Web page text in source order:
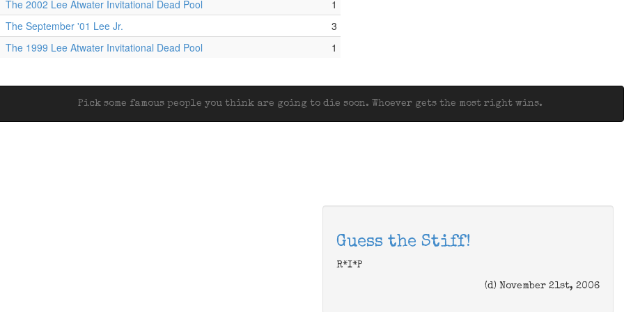
The 2002 Lee Atwater Invitational Dead Pool
1
The September '01 Lee Jr.
3
The 1999 Lee Atwater Invitational Dead Pool 1
Pick some famous people you think are going to die soon. Whoever gets the most right wins.
Guess the Stiff!
R*I*P
(d) November 21st, 2006